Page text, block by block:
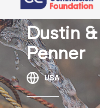
Dustin
Penner
USA